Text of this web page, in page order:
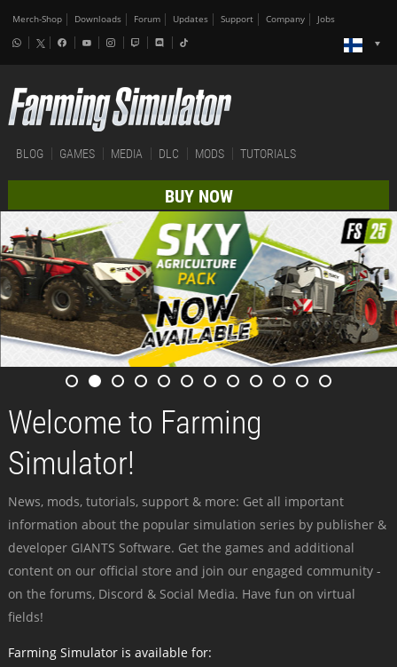
Merch-Shop Downloads Forum Updates Support Company Jobs
BLOG GAMES MEDIA DLC MODS TUTORIALS
BUY NOW
Welcome to Farming
Simulator!
News, mods, tutorials, support & more: Get all important
information about the popular simulation series by publisher &
developer GIANTS Software. Get the games and additional
content on our official store and join our engaged community -
on the forums, Discord & Social Media. Have fun on virtual
fields!
Farming Simulator is available for: